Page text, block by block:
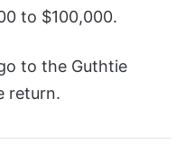
to $100,000.
to the Guthtie
return.